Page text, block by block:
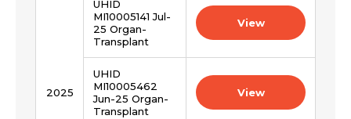
2025
UHID
MI10005141 Jul-
25 Organ-
Transplant
View
UHID
MI10005462
Jun-25 Organ-
Transplant
View